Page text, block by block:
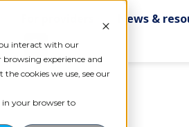
interact with our
experience and
cookies we use, see our
in your browser to
News &